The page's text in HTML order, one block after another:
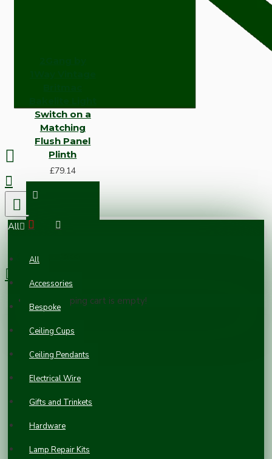
All
All
Accessories
Bespoke
Ceiling Cups
Ceiling Pendants
Electrical Wire
Gifts and Trinkets
Hardware
Lamp Repair Kits
0 item(s) - £0.00
Your shopping cart is empty!
Switch on a
Matching
Flush Panel
Plinth
£79.14
Vintage